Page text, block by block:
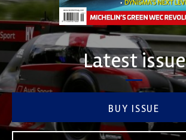
Latest issue
BUY ISSUE